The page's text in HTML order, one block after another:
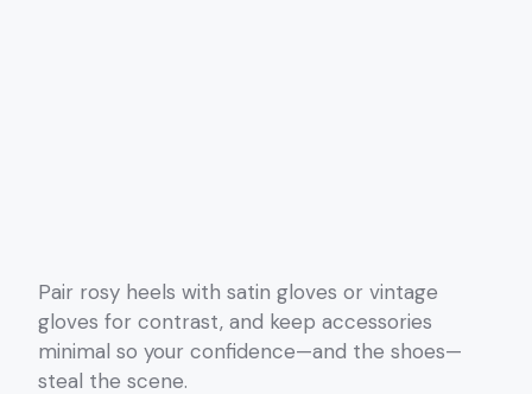
Pair rosy heels with satin gloves or vintage
gloves for contrast, and keep accessories
minimal so your confidence—and the shoes—
steal the scene.